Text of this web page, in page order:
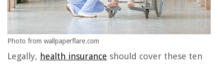
Photo from wallpaperflare.com
Legally, health insurance should cover these ten